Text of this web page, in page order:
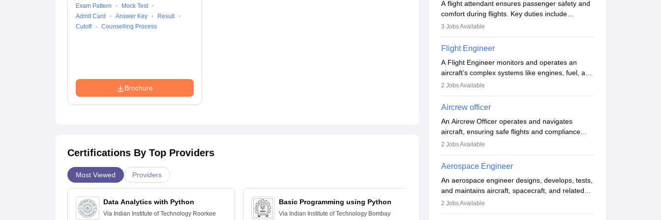
Exam Pattern
Mock Test
Admit Card
Answer Key
Result
Cutoff
Counselling Process
Brochure
Certifications By Top Providers
Most Viewed Providers
Data Analytics with Python
Via Indian Institute of Technology Roorkee
Basic Programming using Python
Via Indian Institute of Technology Bombay
Biomedical Nanotechnology
ViaIndian Institute of Technology Roorkee
A flight attendant ensures passenger safety and
comfort during flights. Key duties include
conducting safety checks, assisting passengers,
emergencies. They must be well-trained in safety
procedures and customer service. A high school
diploma is typically required, followed by rigorous
training to qualify for the role.
3 Jobs Available
Flight Engineer
A Flight Engineer monitors and operates an
aircraft’s complex systems like engines, fuel, and
hydraulics during flight, ensuring optimal
technical issues, conduct inspections, and
technical knowledge, problem-solving, and
communication skills. Training usually involves a
degree in aviation or aerospace engineering and
specialised certification.
2 Jobs Available
Aircrew officer
An Aircrew Officer operates and navigates
aircraft, ensuring safe flights and compliance
with aviation regulations. Key duties include
post-flight checks, and adhering to safety
standards. The role typically requires working
five days a week, with around 120 flight hours
monthly. Employment may be contractual or
permanent, depending on the airline.
2 Jobs Available
Aerospace Engineer
An aerospace engineer designs, develops, tests,
and maintains aircraft, spacecraft, and related
systems. They apply physics and engineering
2 Jobs Available